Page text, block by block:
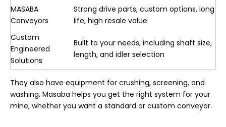
MASABA
Conveyors
Strong drive parts, custom options, long
life, high resale value
Custom
Engineered
Solutions
Built to your needs, including shaft size,
length, and idler selection
They also have equipment for crushing, screening, and
washing. Masaba helps you get the right system for your
mine, whether you want a standard or custom conveyor.